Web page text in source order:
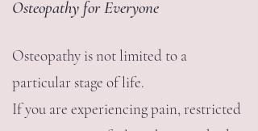
Osteopathy for Everyone
Osteopathy is not limited to a
particular stage of life.
If you are experiencing pain, restricted